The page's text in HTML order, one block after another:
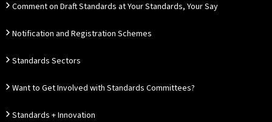
Comment on Draft Standards at Your Standards, Your Say
Notification and Registration Schemes
Standards Sectors
Want to Get Involved with Standards Committees?
Standards + Innovation